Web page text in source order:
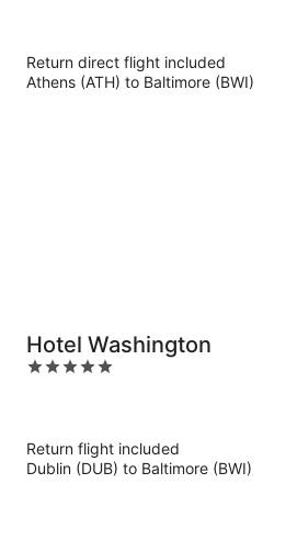
Return direct flight included
Athens (ATH) to Baltimore (BWI)
Hotel Washington
5
Return flight included
Dublin (DUB) to Baltimore (BWI)